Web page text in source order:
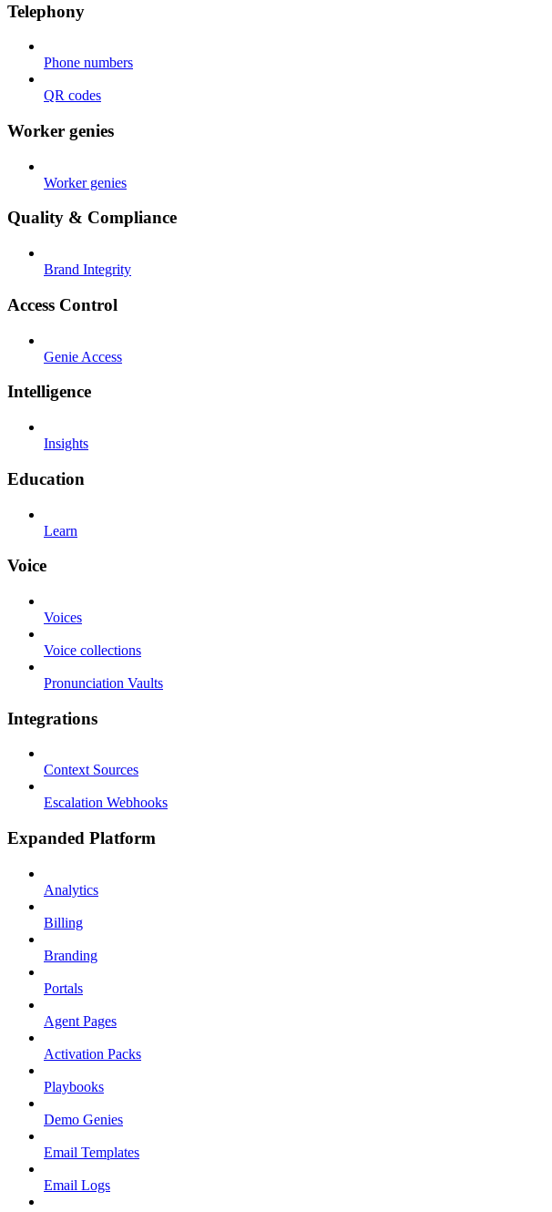
Telephony
Phone numbers
QR codes
Worker genies
Worker genies
Quality & Compliance
Brand Integrity
Access Control
Genie Access
Intelligence
Insights
Education
Learn
Voice
Voices
Voice collections
Pronunciation Vaults
Integrations
Context Sources
Escalation Webhooks
Expanded Platform
Analytics
Billing
Branding
Portals
Agent Pages
Activation Packs
Playbooks
Demo Genies
Email Templates
Email Logs